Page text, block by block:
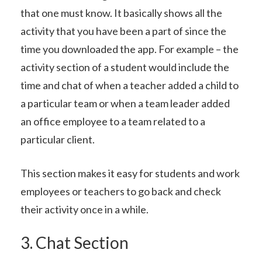
that one must know. It basically shows all the
activity that you have been a part of since the
time you downloaded the app. For example – the
activity section of a student would include the
time and chat of when a teacher added a child to
a particular team or when a team leader added
an office employee to a team related to a
particular client.
This section makes it easy for students and work
employees or teachers to go back and check
their activity once in a while.
3. Chat Section